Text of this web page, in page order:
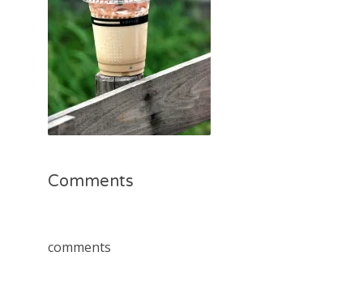
Comments
comments